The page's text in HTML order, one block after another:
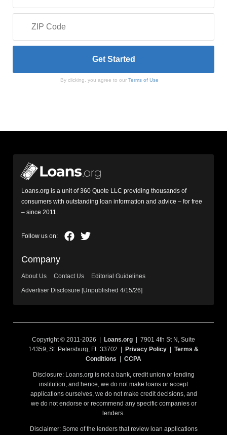
By clicking, you agree to our Terms of Use
Loans.org is a unit of 360 Quote LLC providing thousands of
consumers with outstanding loan information and advice – for free
– since 2011.
Company
About Us Contact Us
Editorial Guidelines
Advertiser Disclosure [Unpublished 4/15/26]
Copyright © 2011-2026 | Loans.org | 7901 4th St N, Suite
14359, St. Petersburg, FL 33702 |
Privacy Policy
Terms &
Conditions
CCPA
Disclosure: Loans.org is not a bank, credit union or lending
institution, and hence, we do not make loans or accept
applications ourselves, we do not make credit decisions, and
we do not endorse or recommend any specific companies or
lenders.
Disclaimer: Some of the lenders that review loan applications